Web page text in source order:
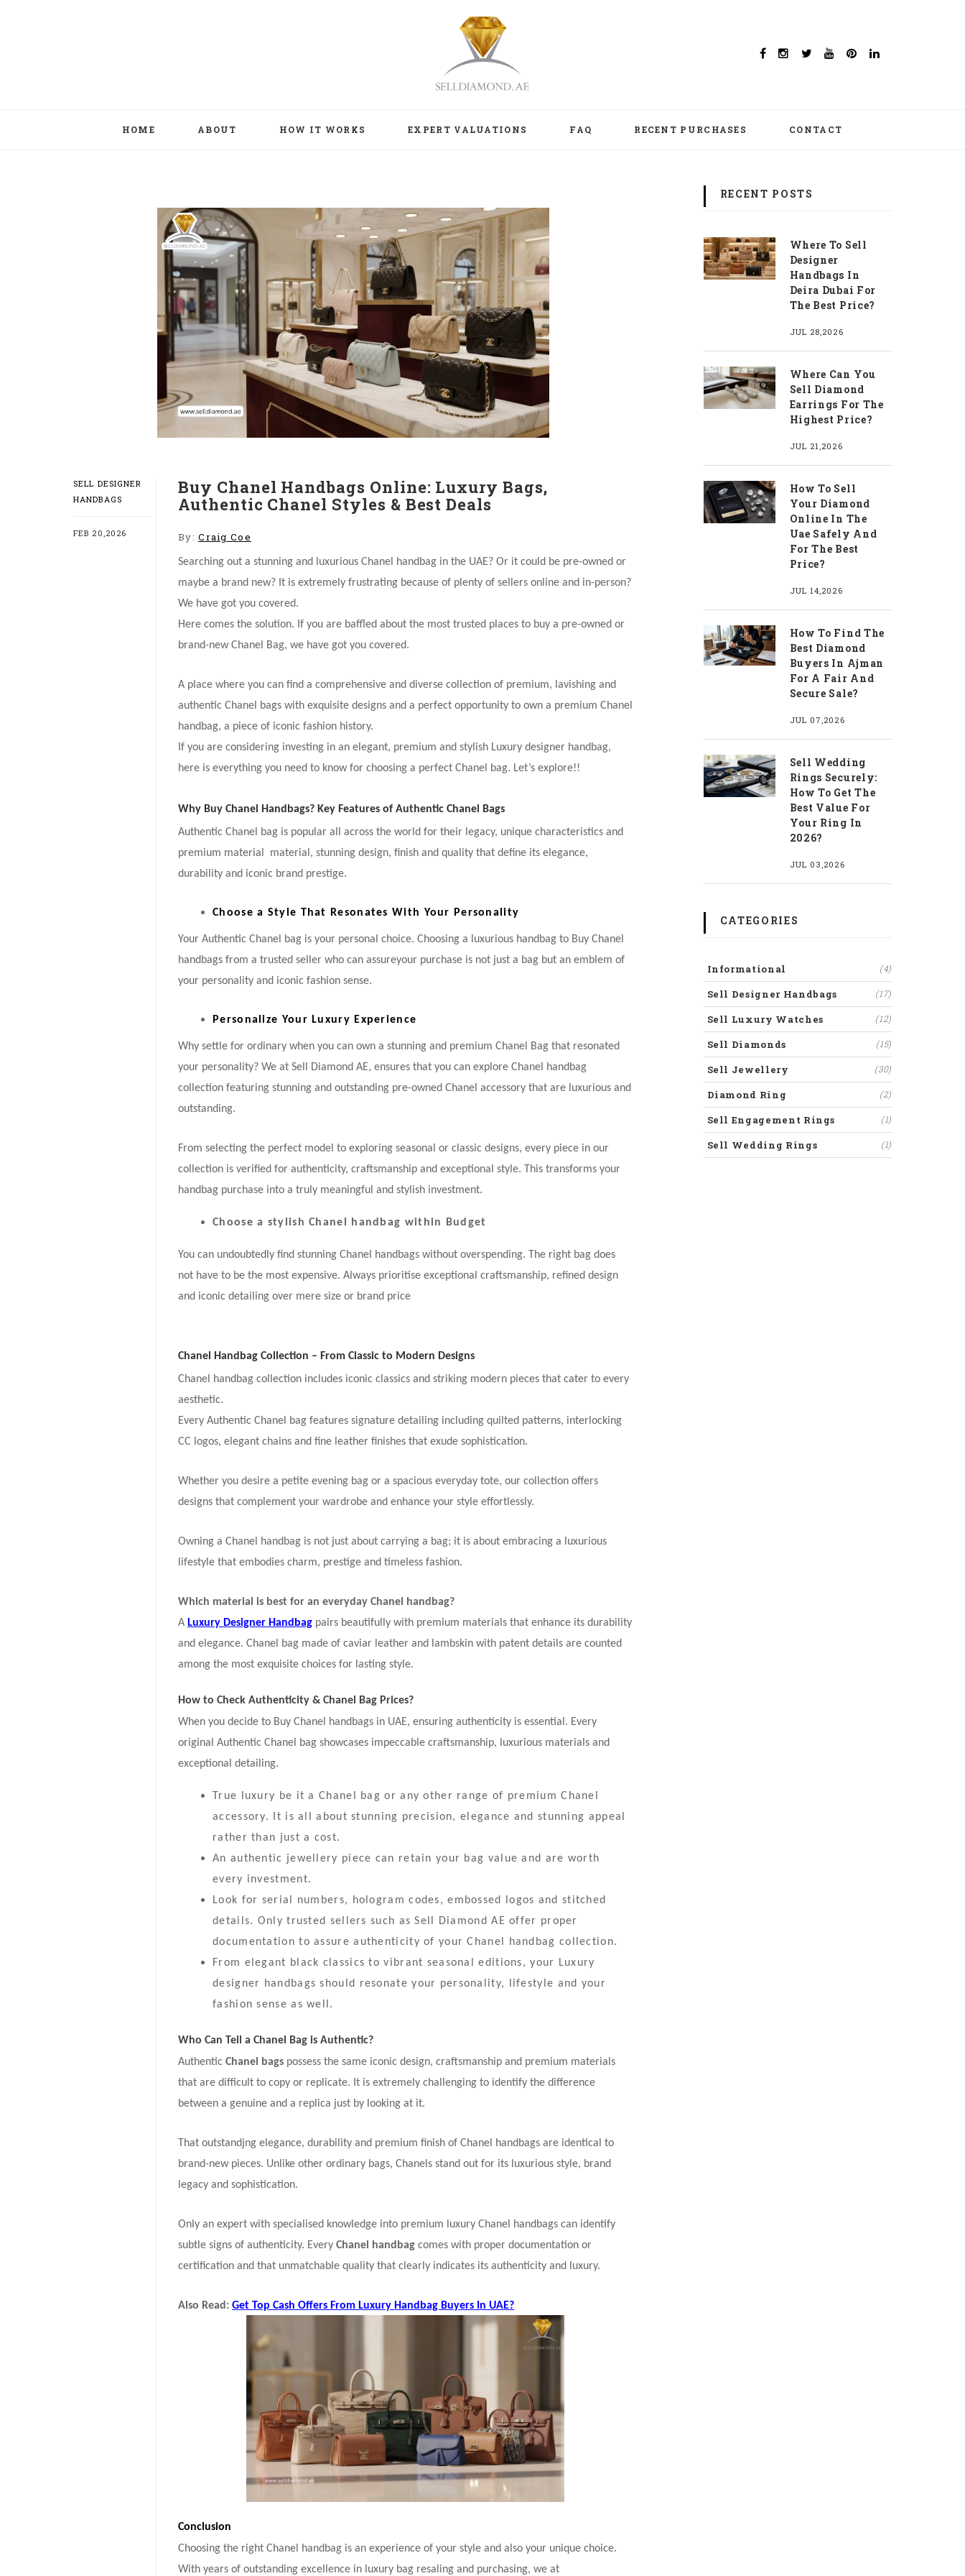
HOME ABOUT HOW IT WORKS EXPERT VALUATIONS FAQ RECENT PURCHASES CONTACT
SELL DESIGNER
HANDBAGS
FEB 20,2026
Buy Chanel Handbags Online: Luxury Bags,
Authentic Chanel Styles & Best Deals
By:Craig Coe
Searching out a stunning and luxurious Chanel handbag in the UAE? Or it could be pre-owned or
maybe a brand new? It is extremely frustrating because of plenty of sellers online and in-person?
We have got you covered.
Here comes the solution. If you are baffled about the most trusted places to buy a pre-owned or
brand-new Chanel Bag, we have got you covered.
A place where you can find a comprehensive and diverse collection of premium, lavishing and
authentic Chanel bags with exquisite designs and a perfect opportunity to own a premium Chanel
handbag, a piece of iconic fashion history.
If you are considering investing in an elegant, premium and stylish Luxury designer handbag,
here is everything you need to know for choosing a perfect Chanel bag. Let’s explore!!
Why Buy Chanel Handbags? Key Features of Authentic Chanel Bags
Authentic Chanel bag is popular all across the world for their legacy, unique characteristics and
premium material material, stunning design, finish and quality that define its elegance,
durability and iconic brand prestige.
Choose a Style That Resonates With Your Personality
Your Authentic Chanel bag is your personal choice. Choosing a luxurious handbag to Buy Chanel
handbags from a trusted seller who can assureyour purchase is not just a bag but an emblem of
your personality and iconic fashion sense.
Personalize Your Luxury Experience
Why settle for ordinary when you can own a stunning and premium Chanel Bag that resonated
your personality? We at Sell Diamond AE, ensures that you can explore Chanel handbag
collection featuring stunning and outstanding pre-owned Chanel accessory that are luxurious and
outstanding.
From selecting the perfect model to exploring seasonal or classic designs, every piece in our
collection is verified for authenticity, craftsmanship and exceptional style. This transforms your
handbag purchase into a truly meaningful and stylish investment.
Choose a stylish Chanel handbag within Budget
You can undoubtedly find stunning Chanel handbags without overspending. The right bag does
not have to be the most expensive. Always prioritise exceptional craftsmanship, refined design
and iconic detailing over mere size or brand price
Chanel Handbag Collection – From Classic to Modern Designs
Chanel handbag collection includes iconic classics and striking modern pieces that cater to every
aesthetic.
Every Authentic Chanel bag features signature detailing including quilted patterns, interlocking
CC logos, elegant chains and fine leather finishes that exude sophistication.
Whether you desire a petite evening bag or a spacious everyday tote, our collection offers
designs that complement your wardrobe and enhance your style effortlessly.
Owning a Chanel handbag is not just about carrying a bag; it is about embracing a luxurious
lifestyle that embodies charm, prestige and timeless fashion.
Which material is best for an everyday Chanel handbag?
A Luxury Designer Handbag pairs beautifully with premium materials that enhance its durability
and elegance. Chanel bag made of caviar leather and lambskin with patent details are counted
among the most exquisite choices for lasting style.
How to Check Authenticity & Chanel Bag Prices?
When you decide to Buy Chanel handbags in UAE, ensuring authenticity is essential. Every
original Authentic Chanel bag showcases impeccable craftsmanship, luxurious materials and
exceptional detailing.
True luxury be it a Chanel bag or any other range of premium Chanel
accessory. It is all about stunning precision, elegance and stunning appeal
rather than just a cost.
An authentic jewellery piece can retain your bag value and are worth
every investment.
Look for serial numbers, hologram codes, embossed logos and stitched
details. Only trusted sellers such as Sell Diamond AE offer proper
documentation to assure authenticity of your Chanel handbag collection.
From elegant black classics to vibrant seasonal editions, your Luxury
designer handbags should resonate your personality, lifestyle and your
fashion sense as well.
Who Can Tell a Chanel Bag is Authentic?
Authentic Chanel bags possess the same iconic design, craftsmanship and premium materials
that are difficult to copy or replicate. It is extremely challenging to identify the difference
between a genuine and a replica just by looking at it.
That outstandjng elegance, durability and premium finish of Chanel handbags are identical to
brand-new pieces. Unlike other ordinary bags, Chanels stand out for its luxurious style, brand
legacy and sophistication.
Only an expert with specialised knowledge into premium luxury Chanel handbags can identify
subtle signs of authenticity. Every Chanel handbag comes with proper documentation or
certification and that unmatchable quality that clearly indicates its authenticity and luxury.
Also Read: Get Top Cash Offers From Luxury Handbag Buyers In UAE?
Conclusion
Choosing the right Chanel handbag is an experience of your style and also your unique choice.
With years of outstanding excellence in luxury bag resaling and purchasing, we at
RECENT POSTS
Where To Sell
Designer
Handbags In
Deira Dubai For
The Best Price?
JUL 28,2026
Where Can You
Sell Diamond
Earrings For The
Highest Price?
JUL 21,2026
How To Sell
Your Diamond
Online In The
Uae Safely And
For The Best
Price?
JUL 14,2026
How To Find The
Best Diamond
Buyers In Ajman
For A Fair And
Secure Sale?
JUL 07,2026
Sell Wedding
Rings Securely:
How To Get The
Best Value For
Your Ring In
2026?
JUL 03,2026
CATEGORIES
Informational (4)
Sell Designer Handbags (17)
Sell Luxury Watches (12)
Sell Diamonds (15)
Sell Jewellery (30)
Diamond Ring (2)
Sell Engagement Rings (1)
Sell Wedding Rings (1)